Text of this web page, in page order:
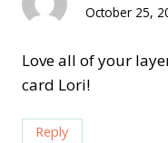
October 25,
Love all of your
card Lori!
Reply